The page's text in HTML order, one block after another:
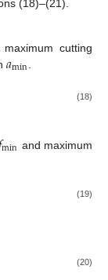
(18)–(21).
cutting
𝑎min
(18)
min and maximum
(19)
(20)